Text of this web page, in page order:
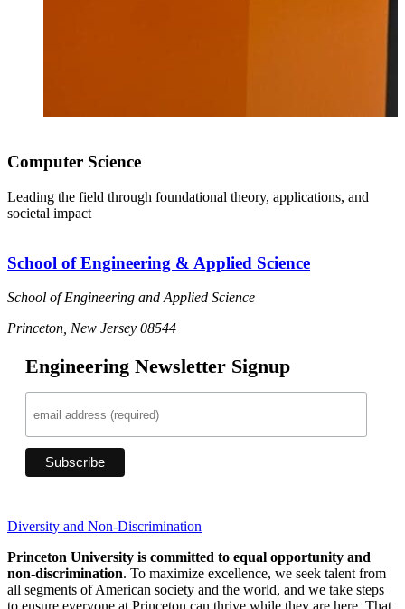
Computer Science
Leading the field through foundational theory, applications, and
societal impact
School of Engineering & Applied Science
School of Engineering and Applied Science
Princeton, New Jersey 08544
Engineering Newsletter Signup
Diversity and Non-Discrimination
Princeton University is committed to equal opportunity and
non-discrimination. To maximize excellence, we seek talent from
all segments of American society and the world, and we take steps
to ensure everyone at Princeton can thrive while they are here. That